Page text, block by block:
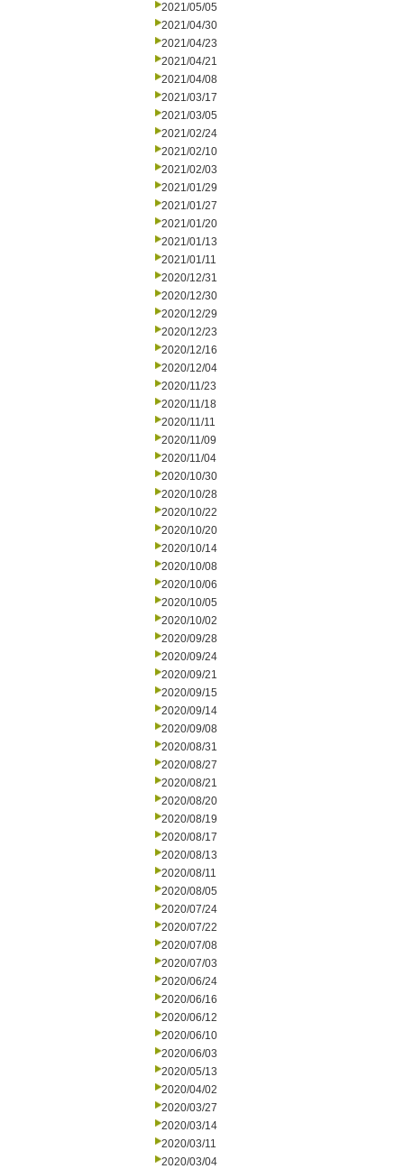
2021/05/05
2021/04/30
2021/04/23
2021/04/21
2021/04/08
2021/03/17
2021/03/05
2021/02/24
2021/02/10
2021/02/03
2021/01/29
2021/01/27
2021/01/20
2021/01/13
2021/01/11
2020/12/31
2020/12/30
2020/12/29
2020/12/23
2020/12/16
2020/12/04
2020/11/23
2020/11/18
2020/11/11
2020/11/09
2020/11/04
2020/10/30
2020/10/28
2020/10/22
2020/10/20
2020/10/14
2020/10/08
2020/10/06
2020/10/05
2020/10/02
2020/09/28
2020/09/24
2020/09/21
2020/09/15
2020/09/14
2020/09/08
2020/08/31
2020/08/27
2020/08/21
2020/08/20
2020/08/19
2020/08/17
2020/08/13
2020/08/11
2020/08/05
2020/07/24
2020/07/22
2020/07/08
2020/07/03
2020/06/24
2020/06/16
2020/06/12
2020/06/10
2020/06/03
2020/05/13
2020/04/02
2020/03/27
2020/03/14
2020/03/11
2020/03/04